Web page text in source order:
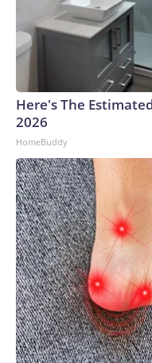
Here's The
2026
HomeBuddy